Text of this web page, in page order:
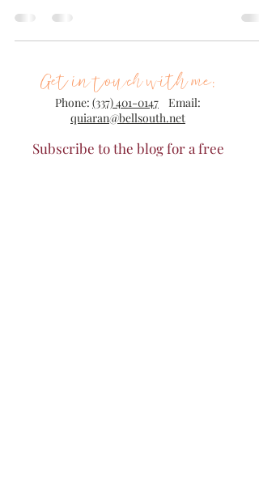
Get in touch with me:
Phone: (337) 401-0147 Email:
quiaran@bellsouth.net
Subscribe to the blog for a free